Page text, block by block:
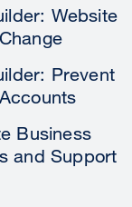
Website
Prevent
Business
and Support